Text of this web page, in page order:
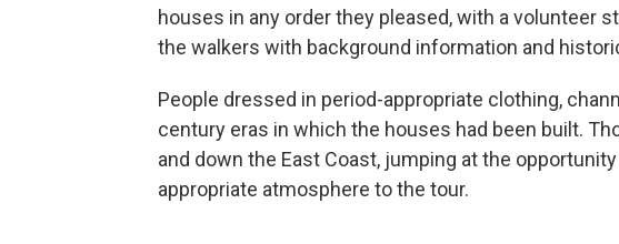
houses in any order they pleased, with a volunteer
the walkers with background information and
People dressed in period-appropriate clothing,
century eras in which the houses had been built.
and down the East Coast, jumping at the
appropriate atmosphere to the tour.